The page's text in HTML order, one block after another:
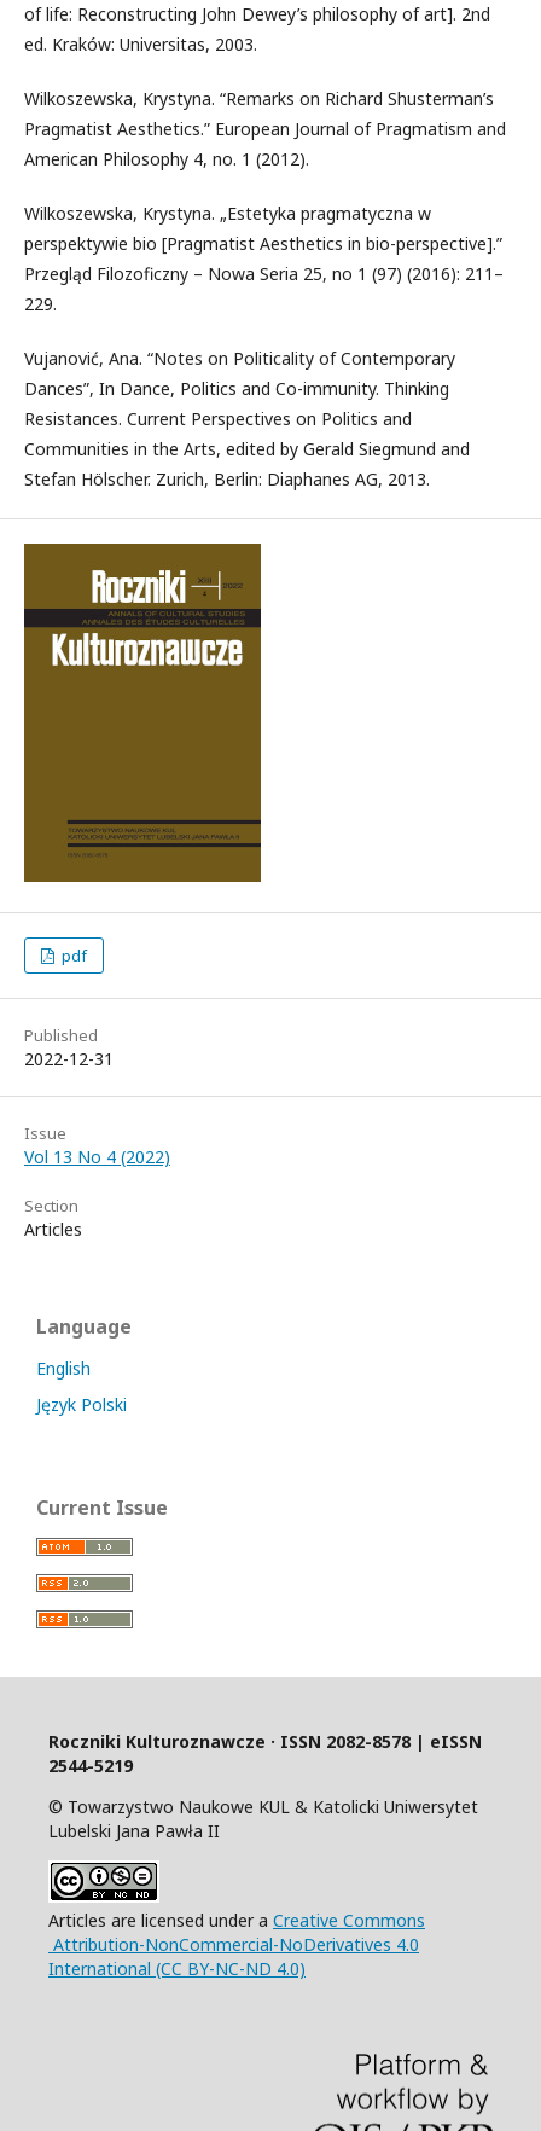
of life: Reconstructing John Dewey’s philosophy of art]. 2nd
ed. Kraków: Universitas, 2003.
Wilkoszewska, Krystyna. “Remarks on Richard Shusterman’s
Pragmatist Aesthetics.” European Journal of Pragmatism and
American Philosophy 4, no. 1 (2012).
Wilkoszewska, Krystyna. „Estetyka pragmatyczna w
perspektywie bio [Pragmatist Aesthetics in bio-perspective].”
Przegląd Filozoficzny – Nowa Seria 25, no 1 (97) (2016): 211–
229.
Vujanović, Ana. “Notes on Politicality of Contemporary
Dances”, In Dance, Politics and Co-immunity. Thinking
Resistances. Current Perspectives on Politics and
Communities in the Arts, edited by Gerald Siegmund and
Stefan Hölscher. Zurich, Berlin: Diaphanes AG, 2013.
pdf
Published
2022-12-31
Issue
Vol 13 No 4 (2022)
Section
Articles
Language
English
Język Polski
Current Issue
Roczniki Kulturoznawcze · ISSN 2082-8578 | eISSN
2544-5219
© Towarzystwo Naukowe KUL & Katolicki Uniwersytet
Lubelski Jana Pawła II
Articles are licensed under a Creative Commons
Attribution-NonCommercial-NoDerivatives 4.0
International (CC BY-NC-ND 4.0)